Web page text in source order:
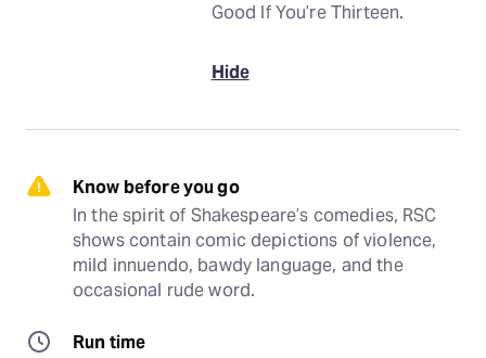
Good If You’re Thirteen.
Hide
Know before you go
In the spirit of Shakespeare’s comedies, RSC
shows contain comic depictions of violence,
mild innuendo, bawdy language, and the
occasional rude word.
Run time